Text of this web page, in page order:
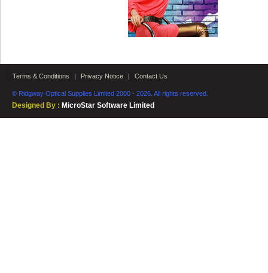
Terms & Conditions | Privacy Notice | Contact Us
© Ridgway Optical Supplies Limited 2000 - 2026. All rights reserved.
Designed By : MicroStar Software Limited